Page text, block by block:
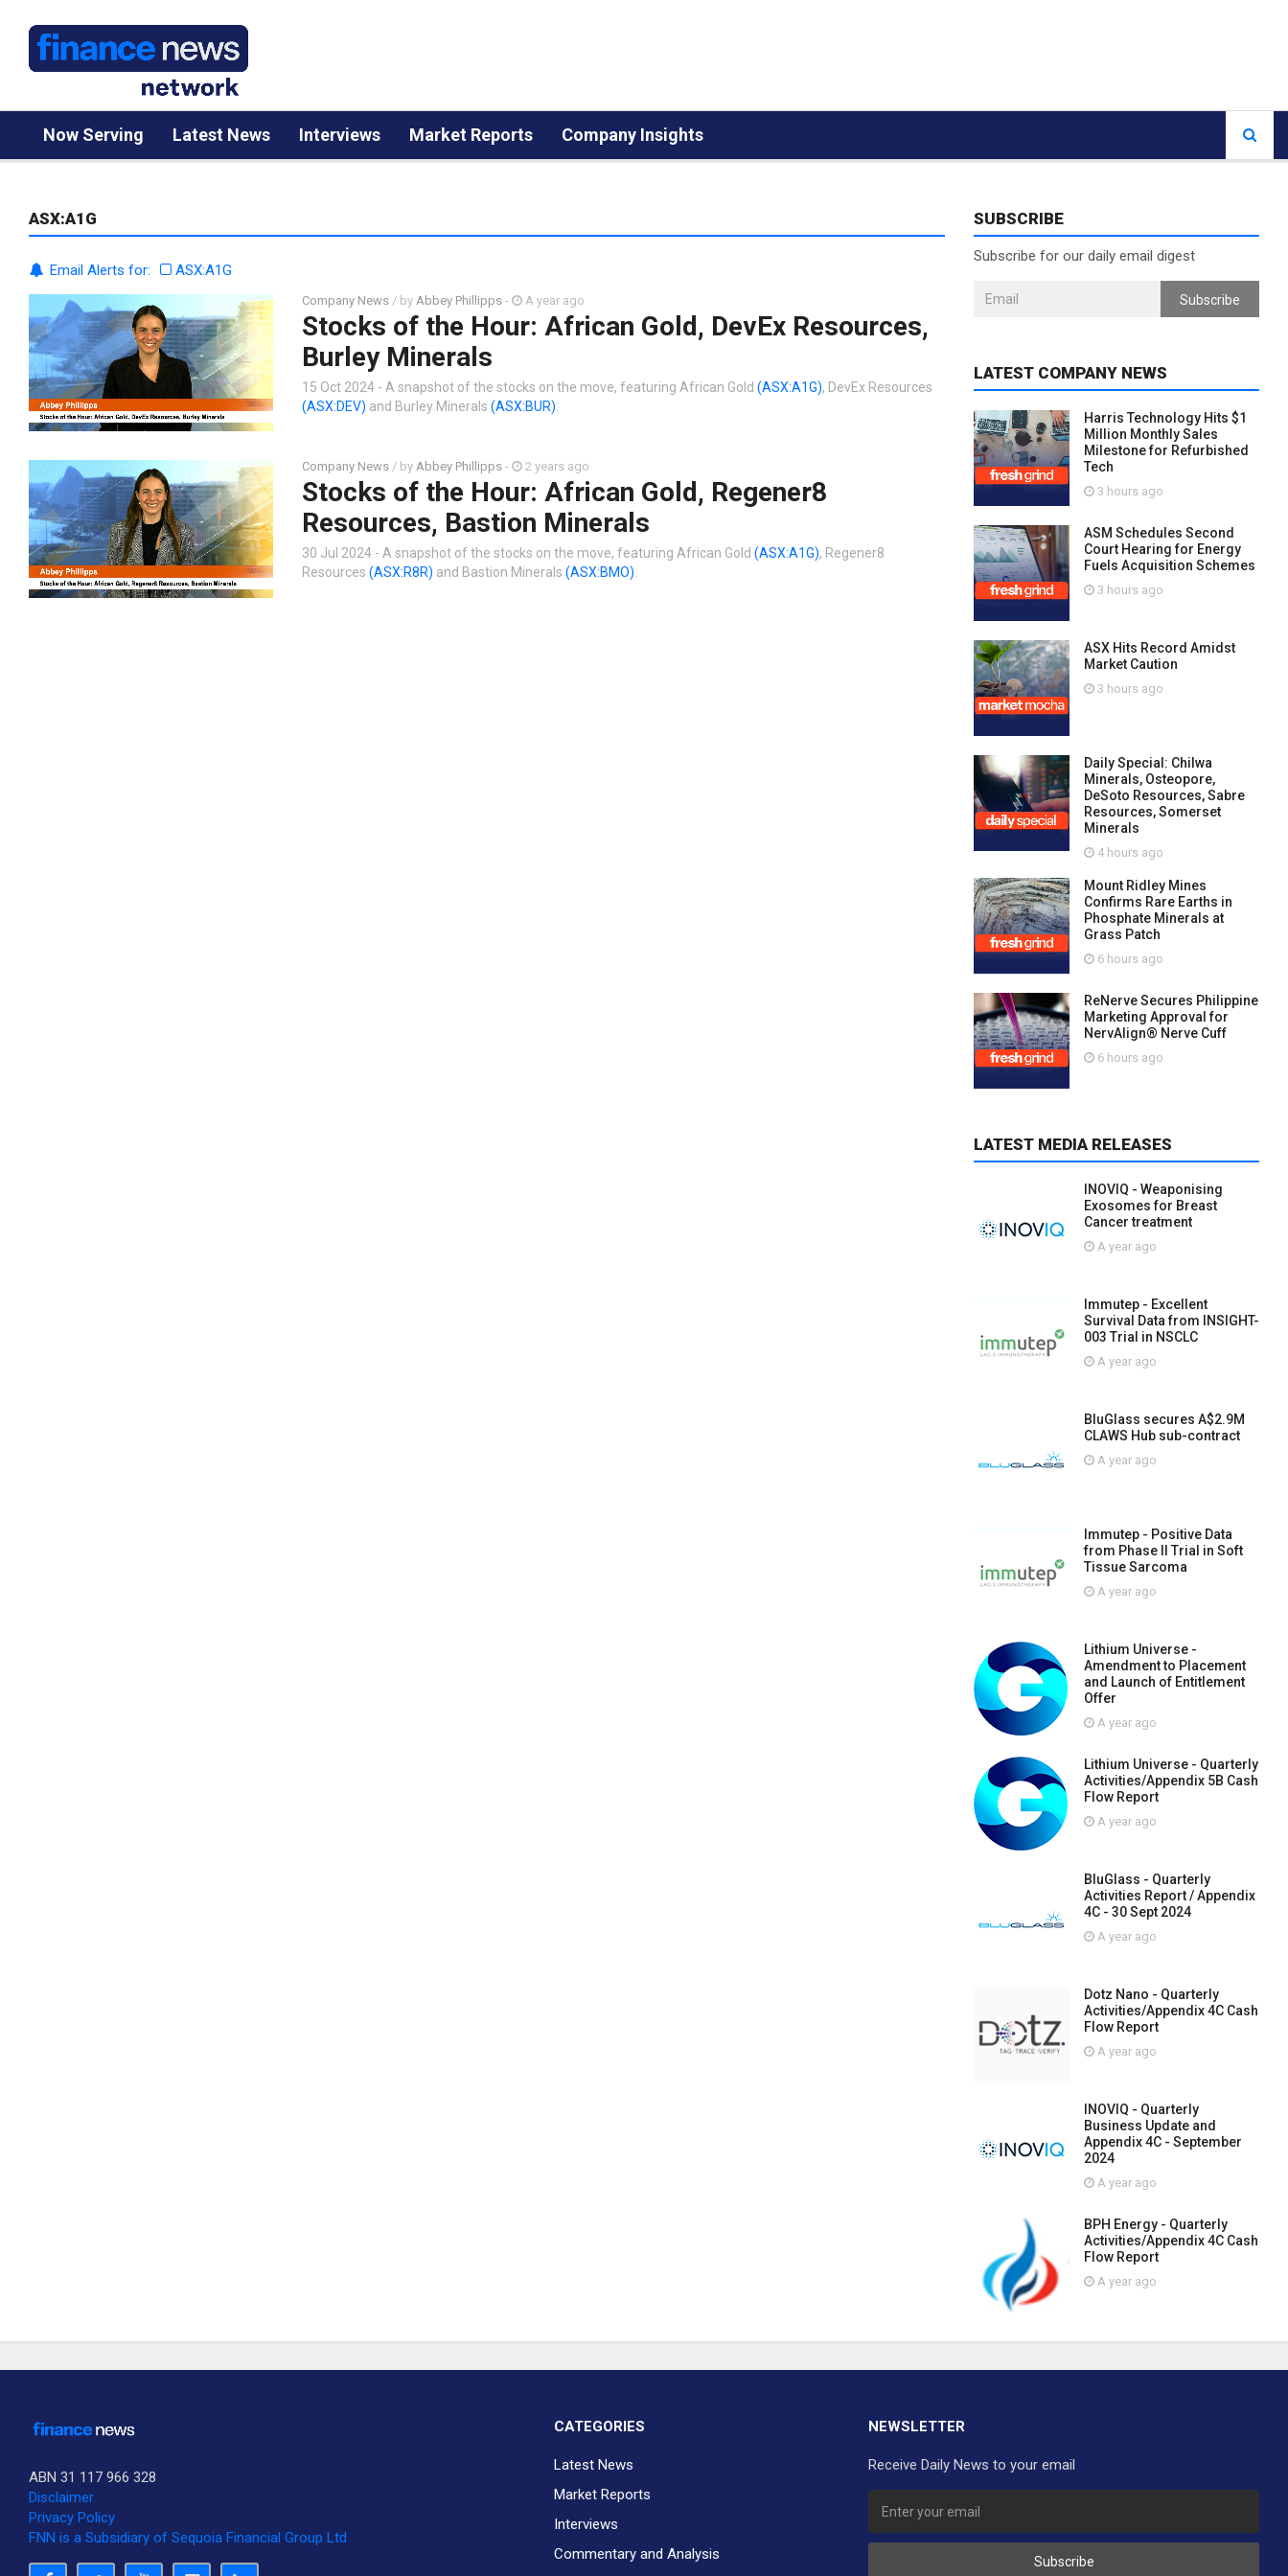
Now Serving Latest News Interviews Market Reports Company Insights
ASX:A1G
Email Alerts for: ASX:A1G
Company News / by Abbey Phillipps - A year ago
Stocks of the Hour: African Gold, DevEx Resources,
Burley Minerals
15 Oct 2024 - A snapshot of the stocks on the move, featuring African Gold (ASX:A1G), DevEx Resources
(ASX:DEV) and Burley Minerals (ASX:BUR)
Company News / by Abbey Phillipps - 2 years ago
Stocks of the Hour: African Gold, Regener8
Resources, Bastion Minerals
30 Jul 2024 - A snapshot of the stocks on the move, featuring African Gold (ASX:A1G), Regener8
Resources (ASX:R8R) and Bastion Minerals (ASX:BMO).
SUBSCRIBE
Subscribe for our daily email digest
Subscribe
LATEST COMPANY NEWS
Harris Technology Hits $1
Million Monthly Sales
Milestone for Refurbished
Tech
3 hours ago
ASM Schedules Second
Court Hearing for Energy
Fuels Acquisition Schemes
3 hours ago
ASX Hits Record Amidst
Market Caution
3 hours ago
Daily Special: Chilwa
Minerals, Osteopore,
DeSoto Resources, Sabre
Resources, Somerset
Minerals
4 hours ago
Mount Ridley Mines
Confirms Rare Earths in
Phosphate Minerals at
Grass Patch
6 hours ago
ReNerve Secures Philippine
Marketing Approval for
NervAlign® Nerve Cuff
6 hours ago
LATEST MEDIA RELEASES
INOVIQ - Weaponising
Exosomes for Breast
Cancer treatment
A year ago
Immutep - Excellent
Survival Data from INSIGHT-
003 Trial in NSCLC
A year ago
BluGlass secures A$2.9M
CLAWS Hub sub-contract
A year ago
Immutep - Positive Data
from Phase II Trial in Soft
Tissue Sarcoma
A year ago
Lithium Universe -
Amendment to Placement
and Launch of Entitlement
Offer
A year ago
Lithium Universe - Quarterly
Activities/Appendix 5B Cash
Flow Report
A year ago
BluGlass - Quarterly
Activities Report / Appendix
4C - 30 Sept 2024
A year ago
Dotz Nano - Quarterly
Activities/Appendix 4C Cash
Flow Report
A year ago
INOVIQ - Quarterly
Business Update and
Appendix 4C - September
2024
A year ago
BPH Energy - Quarterly
Activities/Appendix 4C Cash
Flow Report
A year ago
ABN 31 117 966 328
Disclaimer
Privacy Policy
FNN is a Subsidiary of Sequoia Financial Group Ltd
CATEGORIES
Latest News
Market Reports
Interviews
Commentary and Analysis
NEWSLETTER
Receive Daily News to your email
Subscribe